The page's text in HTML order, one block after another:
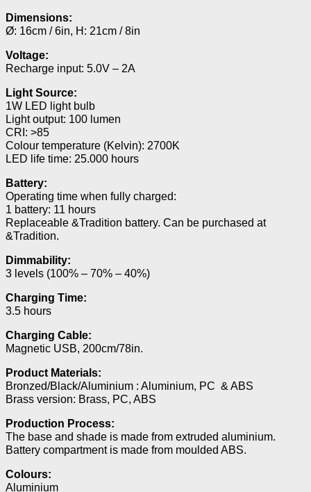
Dimensions:
Ø: 16cm / 6in, H: 21cm / 8in
Voltage:
Recharge input: 5.0V – 2A
Light Source:
1W LED light bulb
Light output: 100 lumen
CRI: >85
Colour temperature (Kelvin): 2700K
LED life time: 25.000 hours
Battery:
Operating time when fully charged:
1 battery: 11 hours
Replaceable &Tradition battery. Can be purchased at
&Tradition.
Dimmability:
3 levels (100% – 70% – 40%)
Charging Time:
3.5 hours
Charging Cable:
Magnetic USB, 200cm/78in.
Product Materials:
Bronzed/Black/Aluminium : Aluminium, PC & ABS
Brass version: Brass, PC, ABS
Production Process:
The base and shade is made from extruded aluminium.
Battery compartment is made from moulded ABS.
Colours:
Aluminium